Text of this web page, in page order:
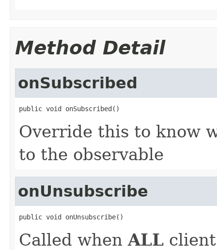
Method Detail
onSubscribed
public void onSubscribed()
Override this to know
to the observable
onUnsubscribe
public void onUnsubscribe()
Called whenALL